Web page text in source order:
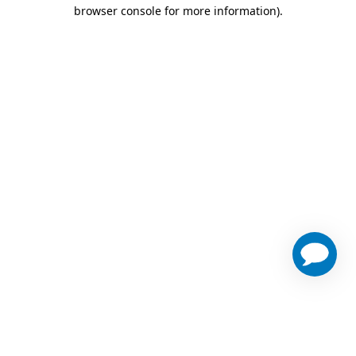
browser console for more information).